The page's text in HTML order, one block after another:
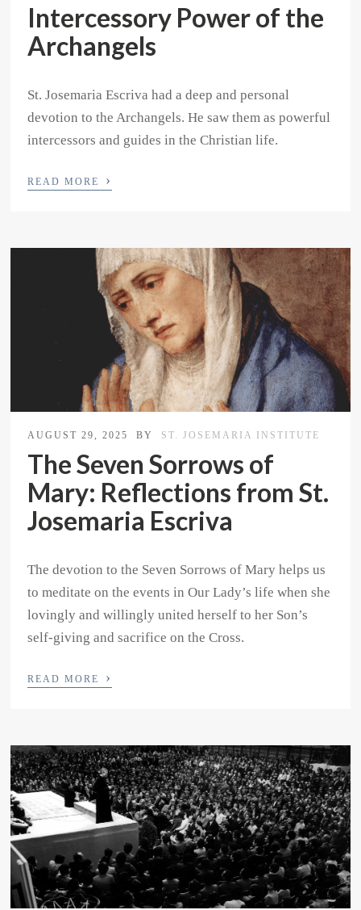
Intercessory Power of the
Archangels
St. Josemaria Escriva had a deep and personal
devotion to the Archangels. He saw them as powerful
intercessors and guides in the Christian life.
READ MORE ›
AUGUST 29, 2025 BY ST. JOSEMARIA INSTITUTE
The Seven Sorrows of
Mary: Reflections from St.
Josemaria Escriva
The devotion to the Seven Sorrows of Mary helps us
to meditate on the events in Our Lady’s life when she
lovingly and willingly united herself to her Son’s
self-giving and sacrifice on the Cross.
READ MORE ›